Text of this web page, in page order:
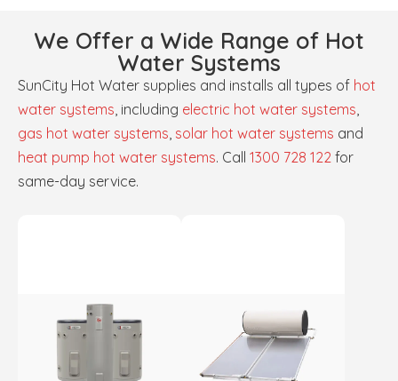
We Offer a Wide Range of Hot
Water Systems
SunCity Hot Water supplies and installs all types of hot
water systems, including electric hot water systems,
gas hot water systems, solar hot water systems and
heat pump hot water systems. Call 1300 728 122 for
same-day service.